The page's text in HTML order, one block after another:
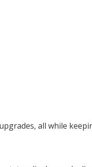
all while